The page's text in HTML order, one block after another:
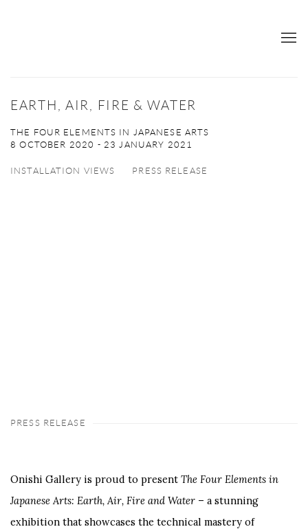
EARTH, AIR, FIRE & WATER
THE FOUR ELEMENTS IN JAPANESE ARTS
8 OCTOBER 2020 - 23 JANUARY 2021
INSTALLATION VIEWS PRESS RELEASE
PRESS RELEASE
Onishi Gallery is proud to present The Four Elements in
Japanese Arts: Earth, Air, Fire and Water – a stunning
exhibition that showcases the technical mastery of